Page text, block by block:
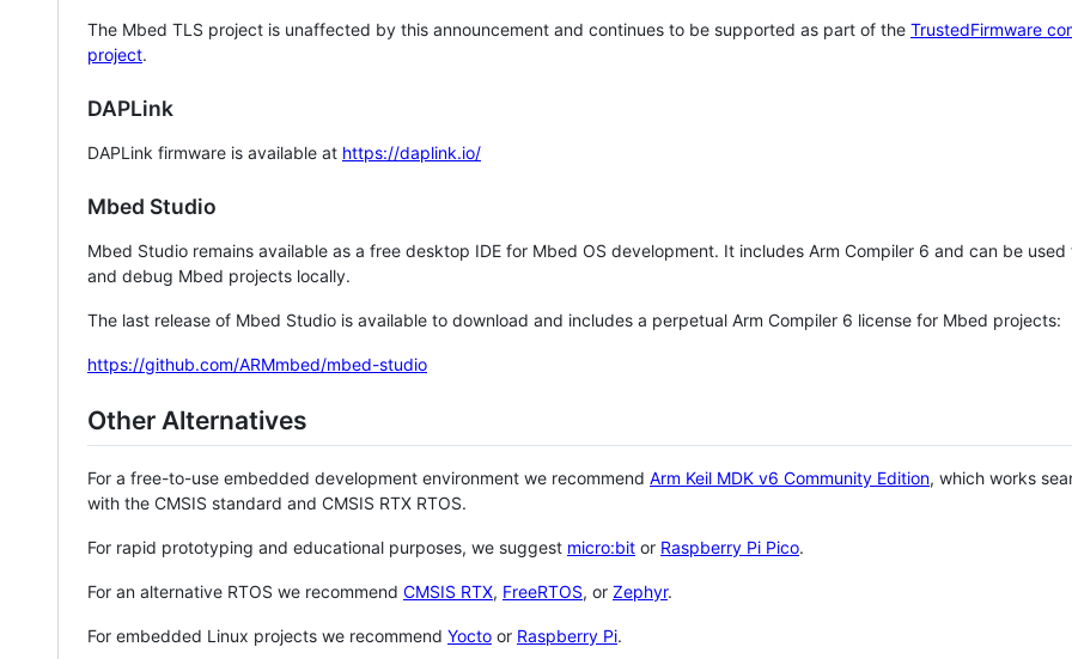
The Mbed TLS project is unaffected by this announcement and continues to be supported as part of the TrustedFirmware
project.
DAPLink
DAPLink firmware is available at https://daplink.io/
Mbed Studio
Mbed Studio remains available as a free desktop IDE for Mbed OS development. It includes Arm Compiler 6 and can be
and debug Mbed projects locally.
The last release of Mbed Studio is available to download and includes a perpetual Arm Compiler 6 license for Mbed projects:
https://github.com/ARMmbed/mbed-studio
Other Alternatives
For a free-to-use embedded development environment we recommend Arm Keil MDK v6 Community Edition, which works
with the CMSIS standard and CMSIS RTX RTOS.
For rapid prototyping and educational purposes, we suggest micro:bit or Raspberry Pi Pico.
For an alternative RTOS we recommend CMSIS RTX, FreeRTOS, or Zephyr.
For embedded Linux projects we recommend Yocto or Raspberry Pi.